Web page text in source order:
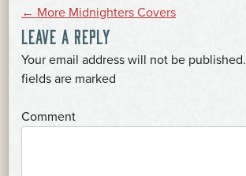
POST
NAVIGATION
← More Midnighters Covers
LEAVE A REPLY
Your email address will not be published.
fields are marked
Comment